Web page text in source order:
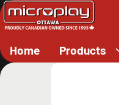
Home Products
information